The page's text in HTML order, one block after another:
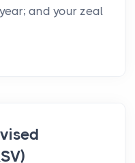
and your zeal